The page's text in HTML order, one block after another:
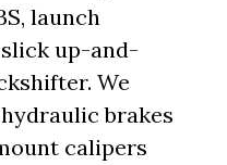
launch
up-and-
We
brakes
calipers